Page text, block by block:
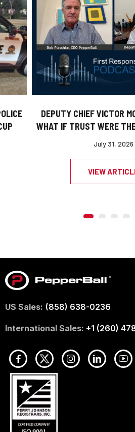
DEPUTY CHIEF VICTOR
WHAT IF TRUST WERE
July 31, 2026
VIEW
US Sales: (858) 638-0236
International Sales: +1 (260)